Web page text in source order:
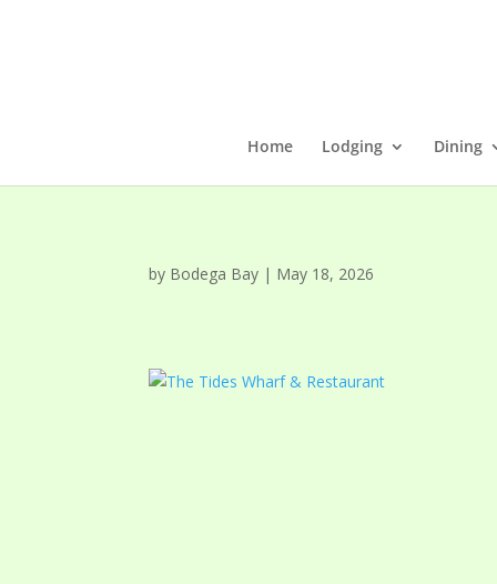
Home Lodging Dining
by Bodega Bay | May 18, 2026